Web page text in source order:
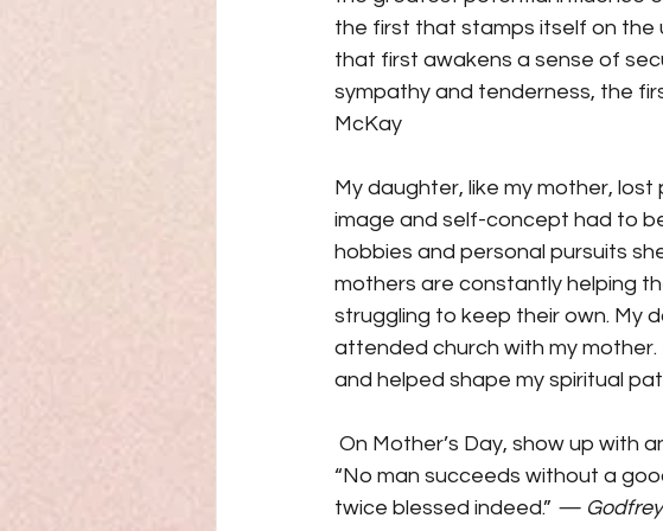
the first that stamps itself on the
that first awakens a sense of
sympathy and tenderness, the
McKay
My daughter, like my mother,
image and self-concept had to
hobbies and personal pursuits
mothers are constantly helping
struggling to keep their own. My
attended church with my
and helped shape my spiritual
On Mother’s Day, show up with
“No man succeeds without a
twice blessed indeed.” —